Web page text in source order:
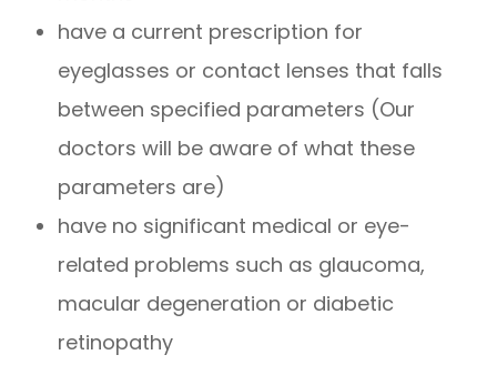
have a current prescription for
eyeglasses or contact lenses that falls
between specified parameters (Our
doctors will be aware of what these
parameters are)
have no significant medical or eye-
related problems such as glaucoma,
macular degeneration or diabetic
retinopathy